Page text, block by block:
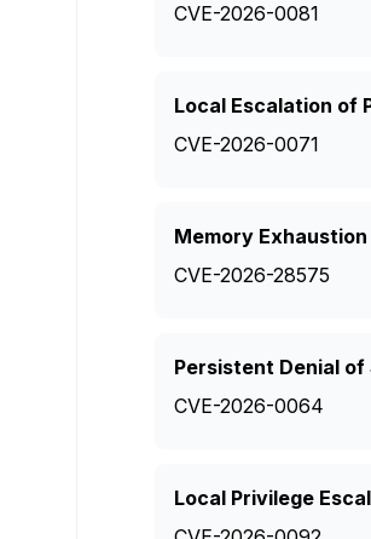
CVE-2026-0081
Local Escalation of
CVE-2026-0071
Memory
CVE-2026-28575
Persistent Denial
CVE-2026-0064
Local Privilege